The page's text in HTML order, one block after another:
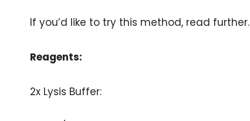
If you’d like to try this method, read further.
Reagents:
2x Lysis Buffer: